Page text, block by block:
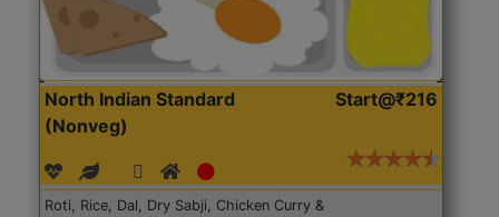
North Indian Standard
(Nonveg)
Start@₹216
Roti, Rice, Dal, Dry Sabji, Chicken Curry &